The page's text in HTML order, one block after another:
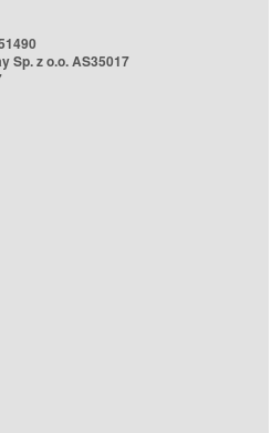
Sp. z o.o. AS35017